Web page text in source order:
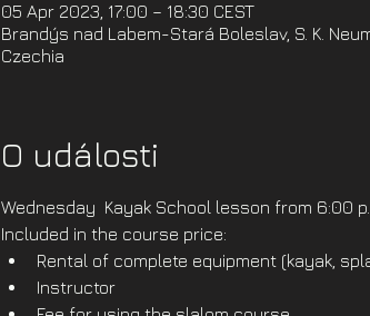
05 Apr 2023, 17:00 – 18:30 CEST
Brandýs nad Labem-Stará Boleslav, S. K.
Czechia
O události
Wednesday  Kayak School lesson from 6:00
Included in the course price:
Rental of complete equipment (kayak,
Instructor